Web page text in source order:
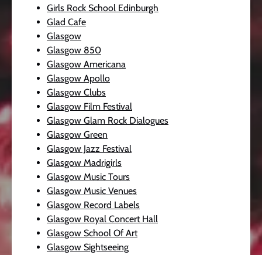
Girls Rock School Edinburgh
Glad Cafe
Glasgow
Glasgow 850
Glasgow Americana
Glasgow Apollo
Glasgow Clubs
Glasgow Film Festival
Glasgow Glam Rock Dialogues
Glasgow Green
Glasgow Jazz Festival
Glasgow Madrigirls
Glasgow Music Tours
Glasgow Music Venues
Glasgow Record Labels
Glasgow Royal Concert Hall
Glasgow School Of Art
Glasgow Sightseeing